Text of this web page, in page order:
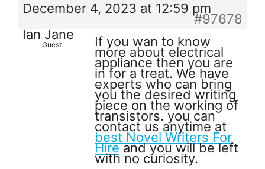
December 4, 2023 at 12:59 pm
#97678
Ian Jane
Guest If you wan to know
more about electrical
appliance then you are
in for a treat. We have
experts who can bring
you the desired writing
piece on the working of
transistors. you can
contact us anytime at
best Novel Writers For
Hireand you will be left
with no curiosity.